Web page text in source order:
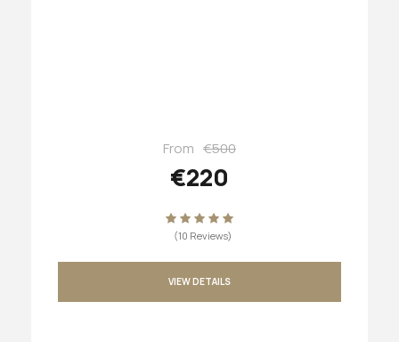
From €500
€220
(10 Reviews)
VIEW DETAILS